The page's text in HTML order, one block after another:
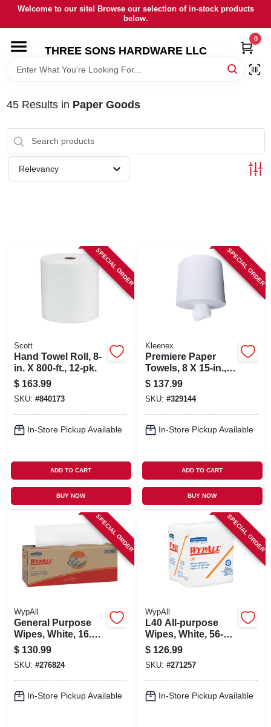
Skip
content
Welcome to our site! Browse our selection of in-stock products
below.
THREE SONS HARDWARE LLC
0
HOME
RENTALS
SIGN UP
CART
45Results in Paper Goods
Relevancy
SPECIAL ORDER
Scott
Hand Towel Roll, 8-
in. X 800-ft., 12-pk.
$ 163.99
SKU: #840173
In-Store Pickup Available
ADD TO CART
BUY NOW
SPECIAL ORDER
Kleenex
Premiere Paper
Towels, 8 X 15-in.,
250-ct., 4-pk.
$ 137.99
SKU: #329144
In-Store Pickup Available
ADD TO CART
BUY NOW
SPECIAL ORDER
WypAll
General Purpose
Wipes, White, 16.4
X 9.8-in., 100 Per
Box, 9-pk.
$ 130.99
SKU: #276824
In-Store Pickup Available
SPECIAL ORDER
WypAll
L40 All-purpose
Wipes, White, 56-ct.,
18-pk.
$ 126.99
SKU: #271257
In-Store Pickup Available